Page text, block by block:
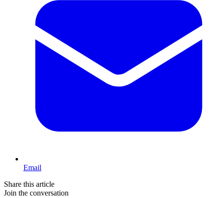
Email
Share this article
Join the conversation